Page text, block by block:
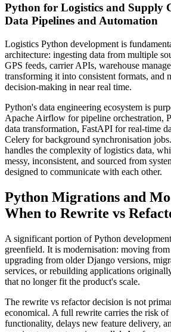
Python for Logistics and Supply
Data Pipelines and Automation
Logistics Python development is
architecture: ingesting data from multiple
GPS feeds, carrier APIs, warehouse
transforming it into consistent formats, and
decision-making in near real time.
Python's data engineering ecosystem is
Apache Airflow for pipeline orchestration,
data transformation, FastAPI for real-time
Celery for background synchronisation
handles the complexity of logistics data,
messy, inconsistent, and sourced from
designed to communicate with each other.
Python Migrations and
When to Rewrite vs
A significant portion of Python
greenfield. It is modernisation: moving from
upgrading from older Django versions,
services, or rebuilding applications
that no longer fit the product's scale.
The rewrite vs refactor decision is not
economical. A full rewrite carries the risk
functionality, delays new feature delivery,